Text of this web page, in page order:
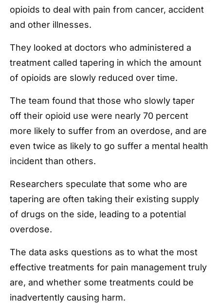
opioids to deal with pain from cancer, accident
and other illnesses.
They looked at doctors who administered a
treatment called tapering in which the amount
of opioids are slowly reduced over time.
The team found that those who slowly taper
off their opioid use were nearly 70 percent
more likely to suffer from an overdose, and are
even twice as likely to go suffer a mental health
incident than others.
Researchers speculate that some who are
tapering are often taking their existing supply
of drugs on the side, leading to a potential
overdose.
The data asks questions as to what the most
effective treatments for pain management truly
are, and whether some treatments could be
inadvertently causing harm.